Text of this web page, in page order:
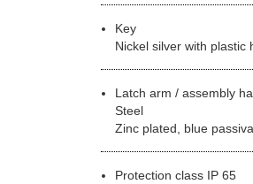
Key
Nickel silver with plastic
Latch arm / assembly
Steel
Zinc plated, blue
Protection class IP 65